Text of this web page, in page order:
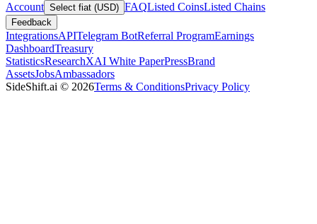
Account Select fiat (USD) FAQListed CoinsListed Chains
Feedback
IntegrationsAPITelegram BotReferral ProgramEarnings
DashboardTreasury
StatisticsResearchXAI White PaperPressBrand
AssetsJobsAmbassadors
SideShift.ai © 2026Terms & ConditionsPrivacy Policy